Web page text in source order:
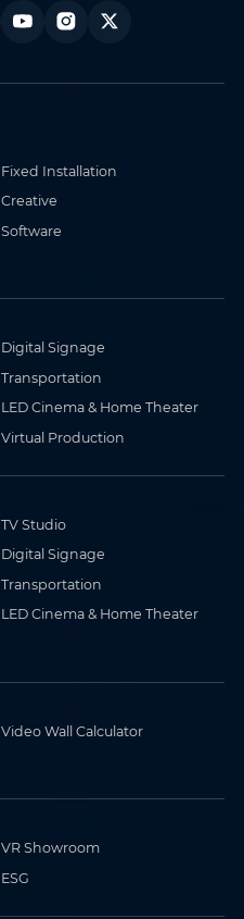
Fixed Installation
Creative
Software
Digital Signage
Transportation
LED Cinema & Home Theater
Virtual Production
TV Studio
Digital Signage
Transportation
LED Cinema & Home Theater
Video Wall Calculator
VR Showroom
ESG